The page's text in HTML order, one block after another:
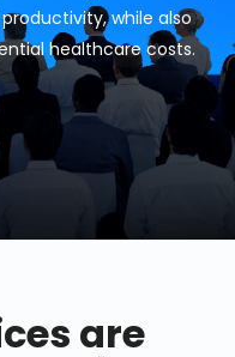
while also
healthcare costs.
are